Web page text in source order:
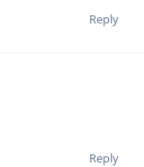
Reply
Reply